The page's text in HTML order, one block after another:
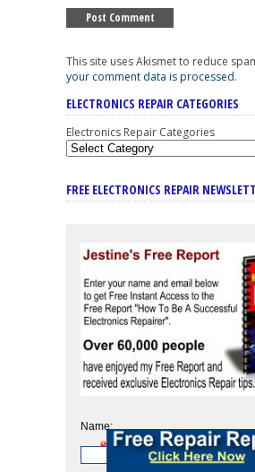
This site uses Akismet to reduce
your comment data is processed.
ELECTRONICS REPAIR CATEGORIES
Electronics Repair Categories
FREE ELECTRONICS REPAIR
Name: